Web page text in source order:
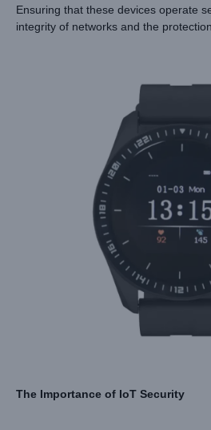
Ensuring that these devices operate
integrity of networks and the
The Importance of IoT Security